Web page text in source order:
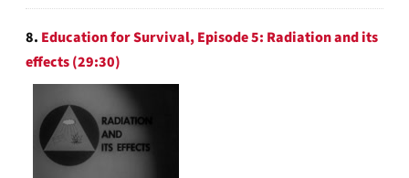
8. Education for Survival, Episode 5: Radiation and its
effects (29:30)